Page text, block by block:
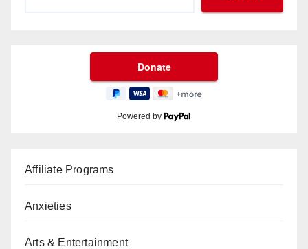
Powered by
Affiliate Programs
Anxieties
Arts & Entertainment